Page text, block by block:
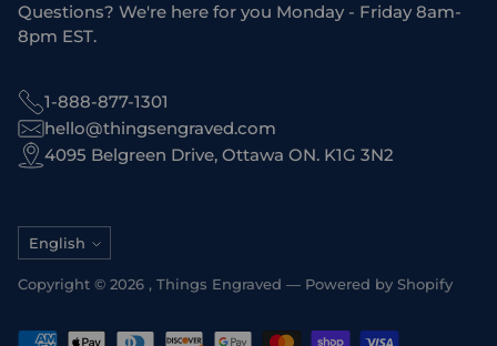
Questions? We're here for you Monday - Friday 8am-
8pm EST.
1-888-877-1301
hello@thingsengraved.com
4095 Belgreen Drive, Ottawa ON. K1G 3N2
Language
English
Copyright © 2026 , Things Engraved — Powered by Shopify